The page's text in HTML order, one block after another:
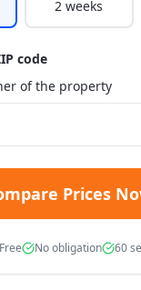
2 weeks
code
of the property
Prices
Free No obligation 60